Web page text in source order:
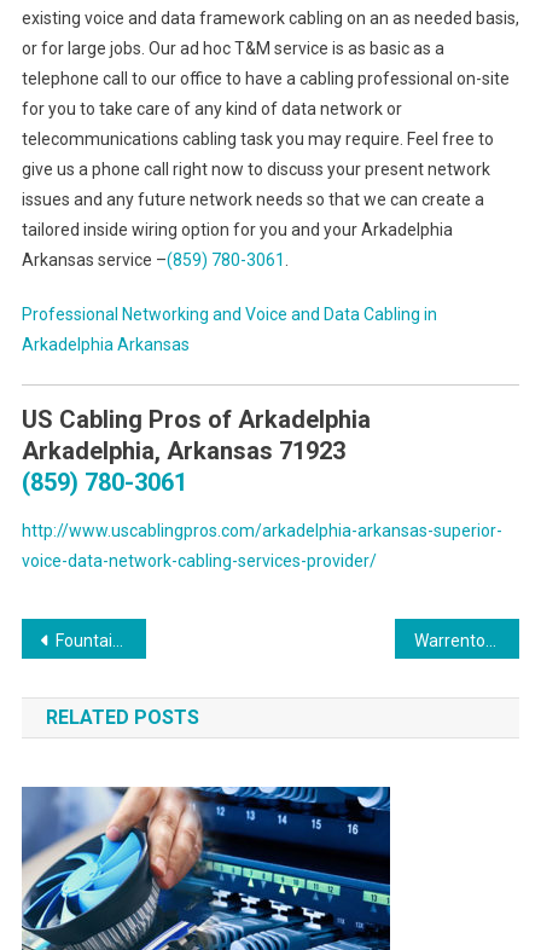
existing voice and data framework cabling on an as needed basis,
or for large jobs. Our ad hoc T&M service is as basic as a
telephone call to our office to have a cabling professional on-site
for you to take care of any kind of data network or
telecommunications cabling task you may require. Feel free to
give us a phone call right now to discuss your present network
issues and any future network needs so that we can create a
tailored inside wiring option for you and your Arkadelphia
Arkansas service –(859) 780-3061 .
Professional Networking and Voice and Data Cabling in
Arkadelphia Arkansas
US Cabling Pros of Arkadelphia
Arkadelphia, Arkansas 71923
(859) 780-3061
http://www.uscablingpros.com/arkadelphia-arkansas-superior-
voice-data-network-cabling-services-provider/
Post
navigation
Fountain Hills Arizona On Site PC & Printer Repairs, Networks, Telecom and High Speed Data Inside Wiring Services Warrenton Virginia On Site PC & Printer Repair, Network, Voice & Data Cabling Services
RELATED POSTS